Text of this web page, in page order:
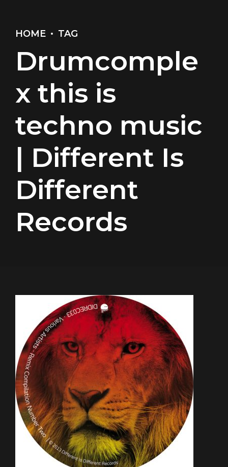
HOME TAG
Drumcomple
x this is
techno music
| Different Is
Different
Records